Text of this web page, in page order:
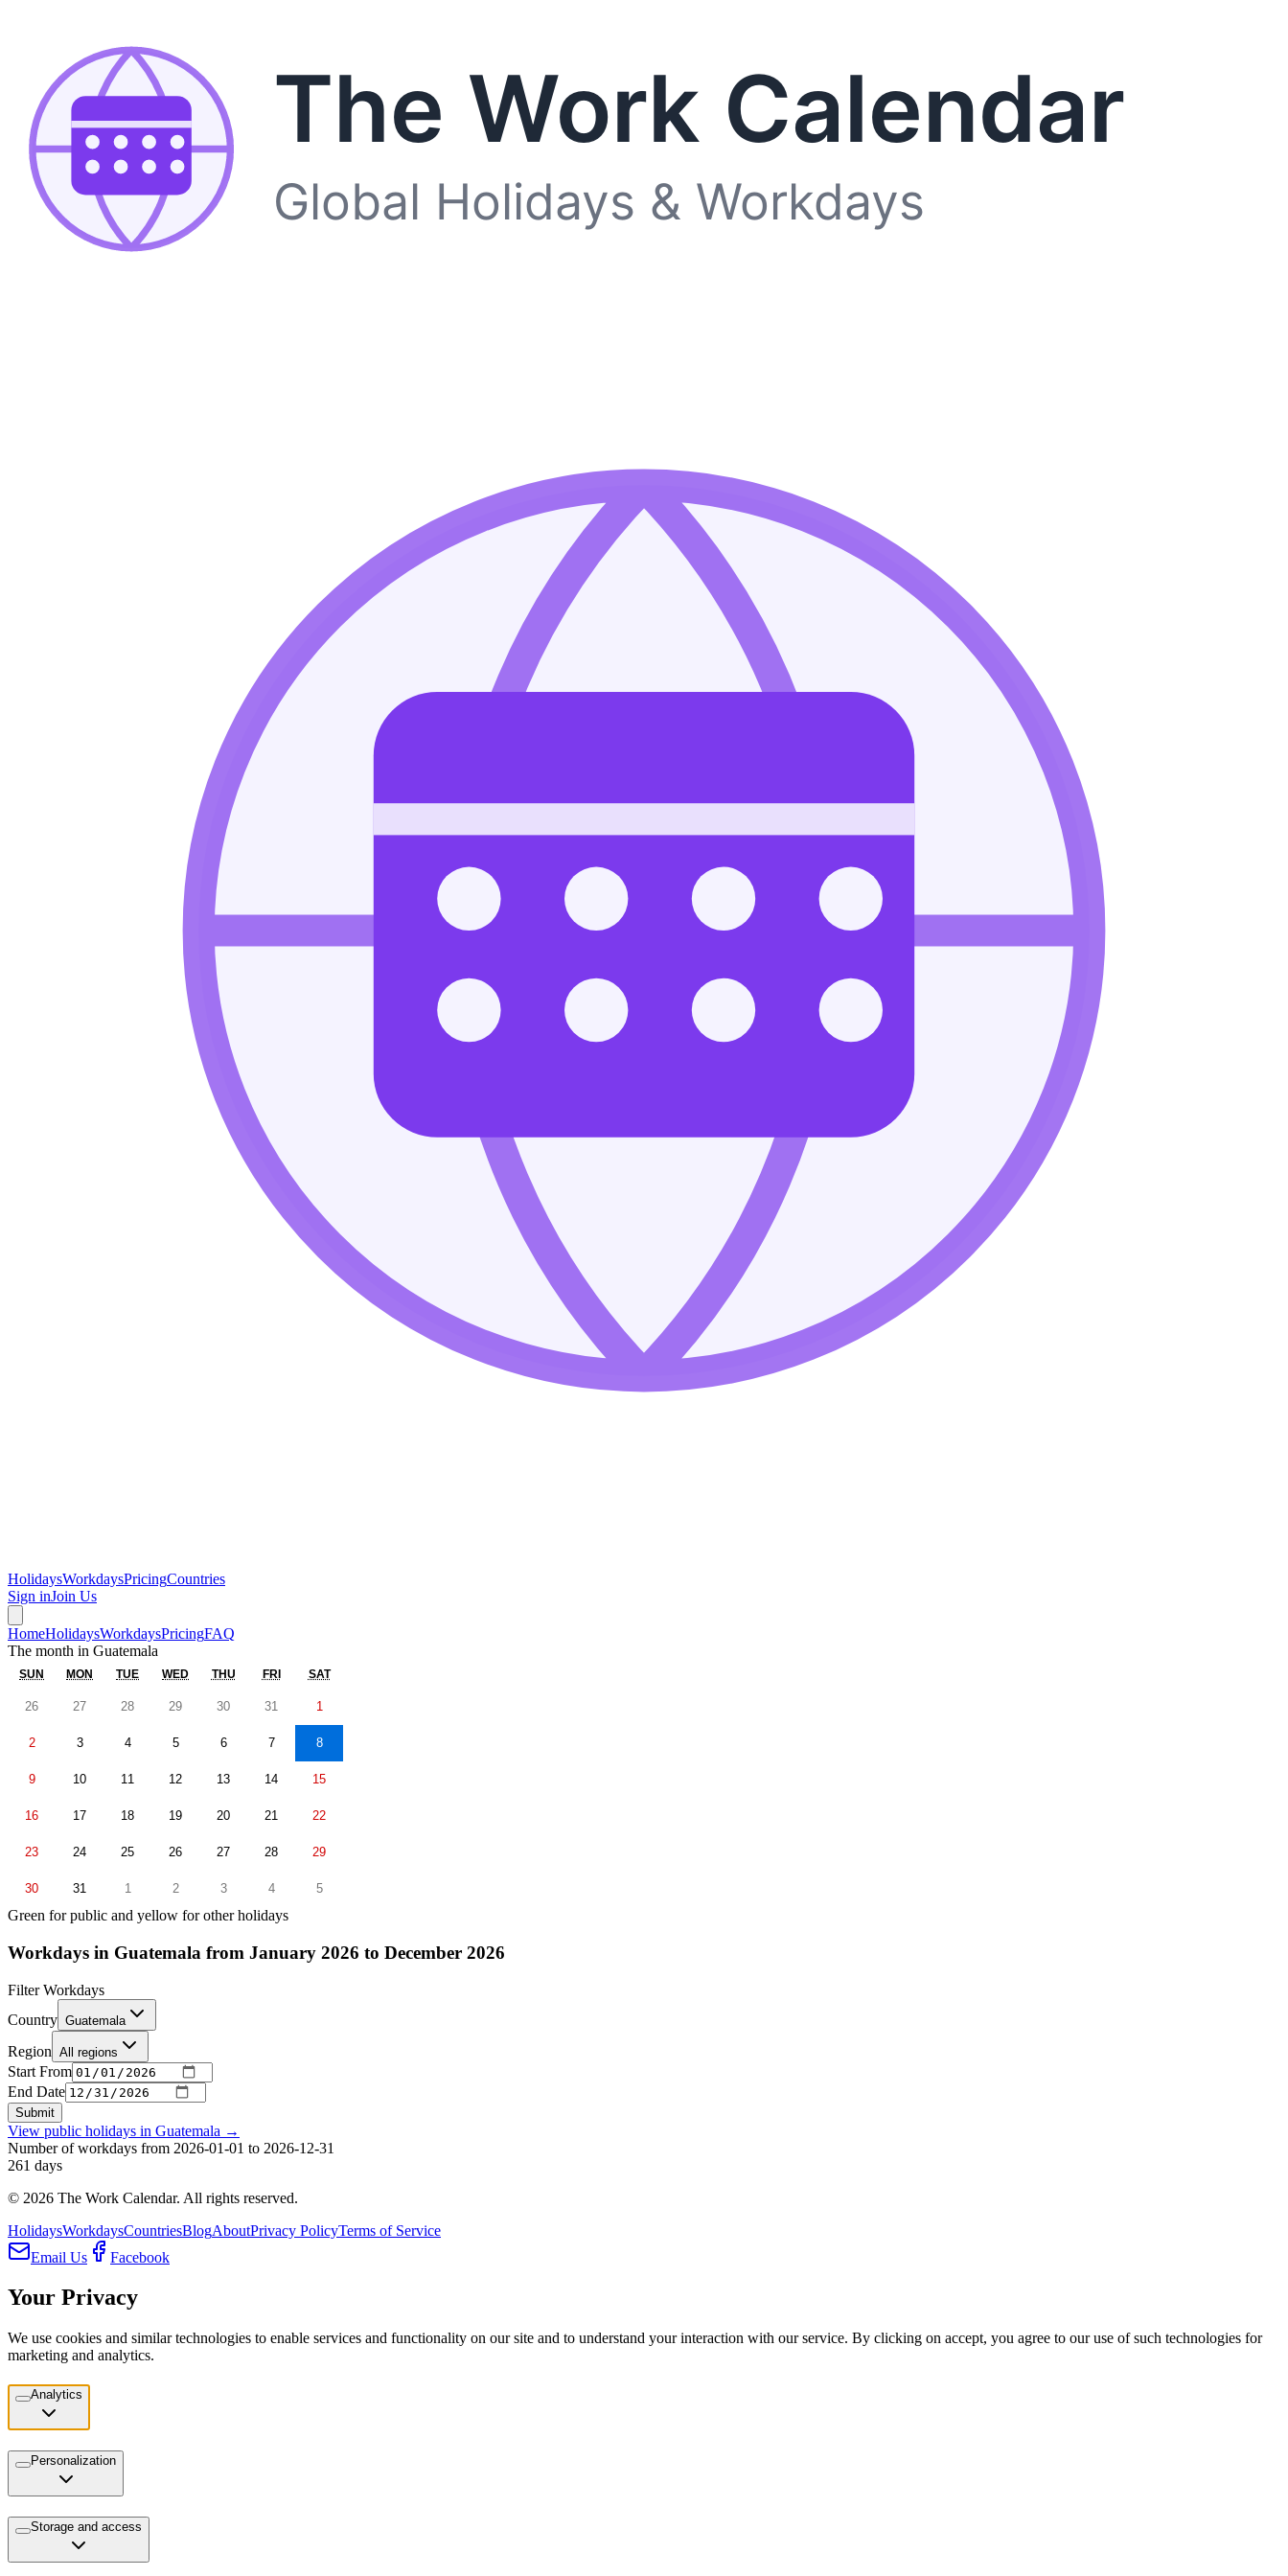
The Work Calendar
Global Holidays & Workdays
HolidaysWorkdaysPricingCountries
Sign inJoin Us
HomeHolidaysWorkdaysPricingFAQ
The month in Guatemala
SUN MON TUE WED THU FRI SAT
26 27 28 29 30 31 1
2 3 4 5 6 7 8
9 10 11 12 13 14 15
16 17 18 19 20 21 22
23 24 25 26 27 28 29
30 31 1 2 3 4 5
Green for public and yellow for other holidays
Workdays in Guatemala from January 2026 to December 2026
Filter Workdays
Country Guatemala
Region All regions
Start From
End Date
Submit
View public holidays in Guatemala →
Number of workdays from 2026-01-01 to 2026-12-31
261 days
© 2026 The Work Calendar. All rights reserved.
HolidaysWorkdaysCountriesBlogAboutPrivacy PolicyTerms of Service
Email Us
Facebook
Your Privacy
We use cookies and similar technologies to enable services and functionality on our site and to understand your interaction with our service. By clicking on accept, you agree to our use of such technologies for
marketing and analytics.
Analytics
Personalization
Storage and access